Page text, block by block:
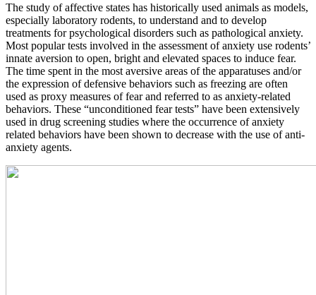
The study of affective states has historically used animals as models,
especially laboratory rodents, to understand and to develop
treatments for psychological disorders such as pathological anxiety.
Most popular tests involved in the assessment of anxiety use rodents’
innate aversion to open, bright and elevated spaces to induce fear.
The time spent in the most aversive areas of the apparatuses and/or
the expression of defensive behaviors such as freezing are often
used as proxy measures of fear and referred to as anxiety-related
behaviors. These “unconditioned fear tests” have been extensively
used in drug screening studies where the occurrence of anxiety
related behaviors have been shown to decrease with the use of anti-
anxiety agents.